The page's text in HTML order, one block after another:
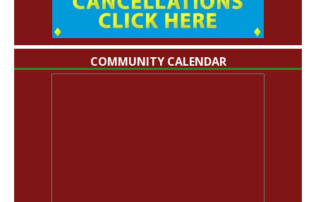
COMMUNITY CALENDAR